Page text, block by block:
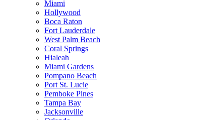
Miami
Hollywood
Boca Raton
Fort Lauderdale
West Palm Beach
Coral Springs
Hialeah
Miami Gardens
Pompano Beach
Port St. Lucie
Pemboke Pines
Tampa Bay
Jacksonville